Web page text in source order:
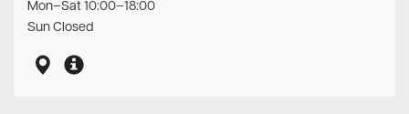
Mon–Sat 10:00–18:00
Sun Closed